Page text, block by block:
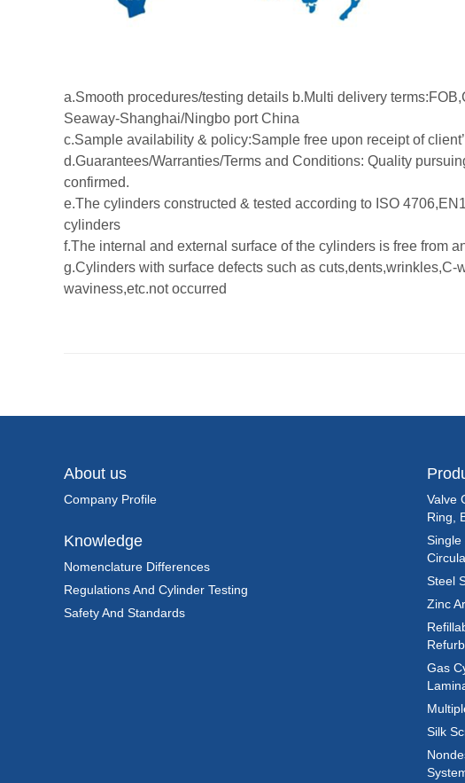
a.Smooth procedures/testing details b.Multi delivery
Seaway-Shanghai/Ningbo port China
c.Sample availability & policy:Sample free upon receipt of
d.Guarantees/Warranties/Terms and Conditions: Quality
confirmed.
e.The cylinders constructed & tested according to ISO
cylinders
f.The internal and external surface of the cylinders is free from
g.Cylinders with surface defects such as cuts,dents,wrinkles,C-
waviness,etc.not occurred
About us
Company Profile
Knowledge
Nomenclature Differences
Regulations And Cylinder Testing
Safety And Standards
Valve
Ring,
Single
Steel
Zinc
Gas
Silk